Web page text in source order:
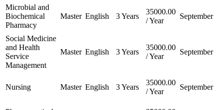
Microbial and
Biochemical
Pharmacy
Master English 3 Years
35000.00
/ Year
September
Social Medicine
and Health
Service
Management
Master English 3 Years
35000.00
/ Year
September
Nursing Master English 3 Years
35000.00
/ Year
September